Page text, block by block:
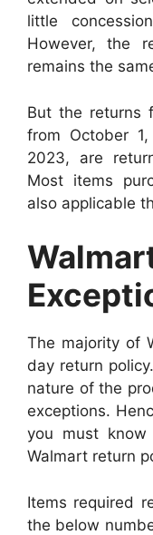
little
However, the
remains the
But the returns
from October
2023, are
Most items
also applicable
The majority of
day return
nature of the
exceptions.
you must
Walmart return
Items required
the below